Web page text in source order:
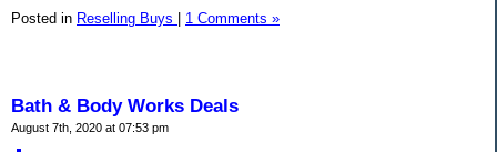
Posted in Reselling Buys 1 Comments »
Bath & Body Works Deals
August 7th, 2020 at 07:53 pm